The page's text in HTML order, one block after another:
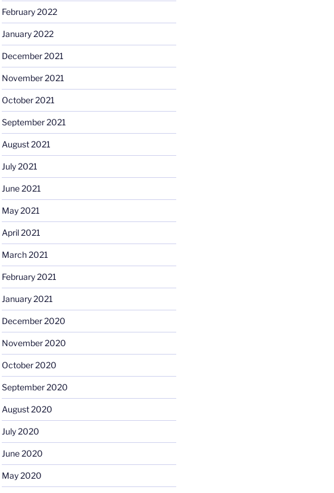
February 2022
January 2022
December 2021
November 2021
October 2021
September 2021
August 2021
July 2021
June 2021
May 2021
April 2021
March 2021
February 2021
January 2021
December 2020
November 2020
October 2020
September 2020
August 2020
July 2020
June 2020
May 2020